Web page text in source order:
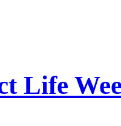
Life